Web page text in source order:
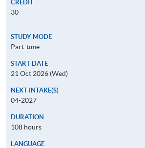
CREDIT
30
STUDY MODE
Part-time
START DATE
21 Oct 2026 (Wed)
NEXT INTAKE(S)
04-2027
DURATION
108 hours
LANGUAGE